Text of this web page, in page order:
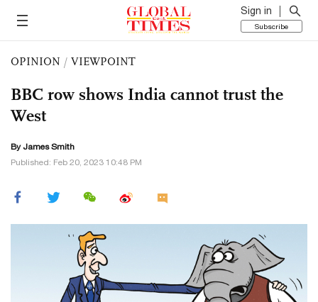
Sign in
Subscribe
OPINION / VIEWPOINT
BBC row shows India cannot trust the
West
By James Smith
Published: Feb 20, 2023 10:48 PM